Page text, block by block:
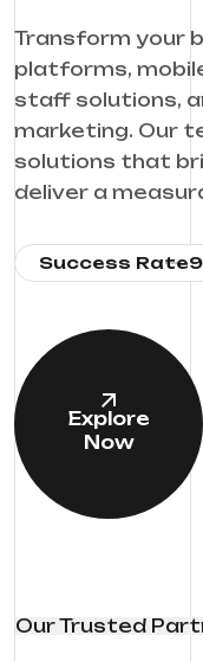
Transform your
platforms,
staff solutions,
marketing. Our
solutions that
deliver a
Success Rate
Explore
Now
Our Trusted